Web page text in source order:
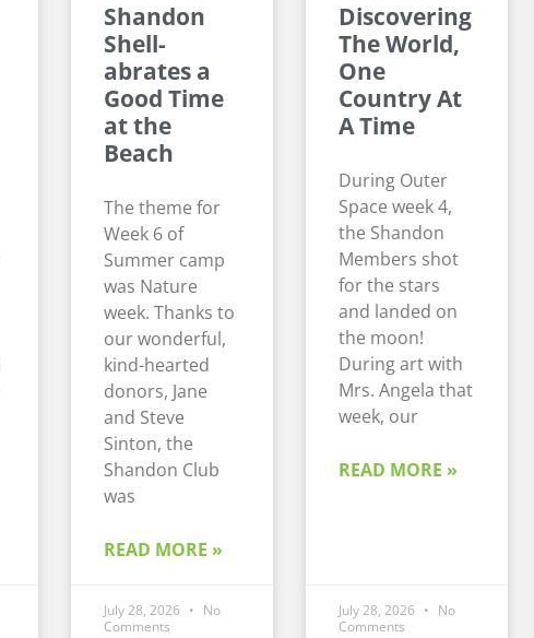
Shandon
Shell-
abrates a
Good Time
at the
Beach
The theme for
Week 6 of
Summer camp
was Nature
week. Thanks to
our wonderful,
kind-hearted
donors, Jane
and Steve
Sinton, the
Shandon Club
was
READ MORE »
July 28, 2026
No
Comments
Discovering
The World,
One
Country At
A Time
During Outer
Space week 4,
the Shandon
Members shot
for the stars
and landed on
the moon!
During art with
Mrs. Angela that
week, our
READ MORE »
July 28, 2026
No
Comments